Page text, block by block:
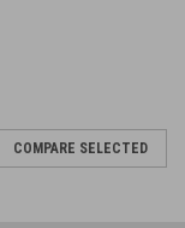
COMPARE SELECTED